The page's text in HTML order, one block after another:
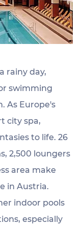
rainy day,
swimming
As Europe's
city spa,
to life. 26
2,500 loungers
area make
in Austria.
indoor pools
especially